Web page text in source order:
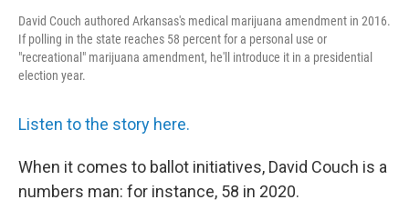
David Couch authored Arkansas's medical marijuana amendment in 2016.
If polling in the state reaches 58 percent for a personal use or
"recreational" marijuana amendment, he'll introduce it in a presidential
election year.
Listen to the story here.
When it comes to ballot initiatives, David Couch is a
numbers man: for instance, 58 in 2020.